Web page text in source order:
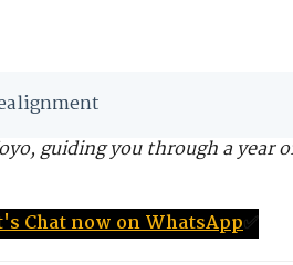
guiding you through a
Chat now on WhatsApp✅